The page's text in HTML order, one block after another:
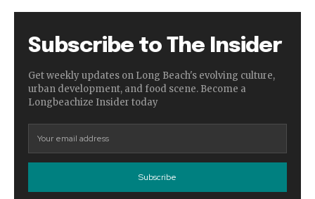
Subscribe to The Insider
Get weekly updates on Long Beach's evolving culture,
urban development, and food scene. Become a
Longbeachize Insider today
Subscribe